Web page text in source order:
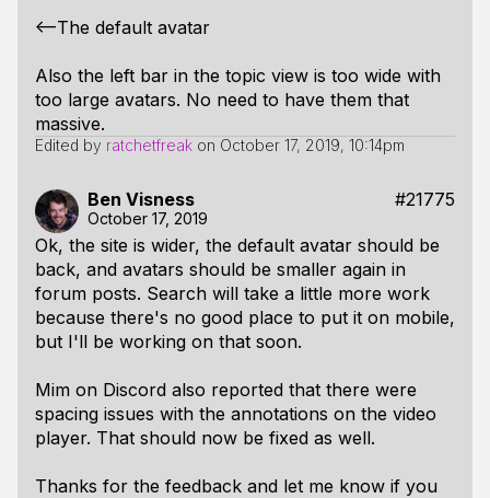
<--The default avatar
Also the left bar in the topic view is too wide with
too large avatars. No need to have them that
massive.
Edited by ratchetfreak on October 17, 2019, 10:14pm
Ben Visness #21775
October 17, 2019
Ok, the site is wider, the default avatar should be
back, and avatars should be smaller again in
forum posts. Search will take a little more work
because there's no good place to put it on mobile,
but I'll be working on that soon.
Mim on Discord also reported that there were
spacing issues with the annotations on the video
player. That should now be fixed as well.
Thanks for the feedback and let me know if you